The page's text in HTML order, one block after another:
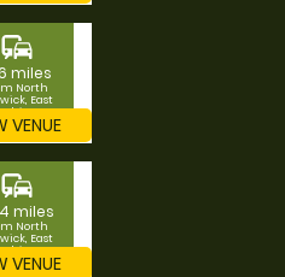
commute
miles
North
East
VENUE
commute
miles
North
East
VENUE